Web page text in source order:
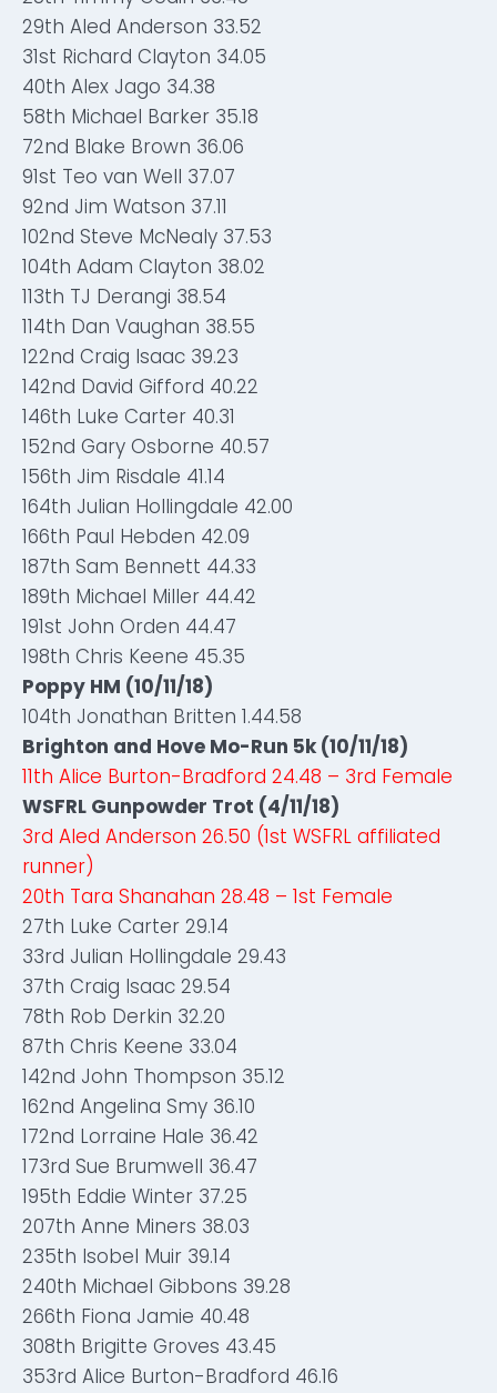
29th Aled Anderson 33.52
31st Richard Clayton 34.05
40th Alex Jago 34.38
58th Michael Barker 35.18
72nd Blake Brown 36.06
91st Teo van Well 37.07
92nd Jim Watson 37.11
102nd Steve McNealy 37.53
104th Adam Clayton 38.02
113th TJ Derangi 38.54
114th Dan Vaughan 38.55
122nd Craig Isaac 39.23
142nd David Gifford 40.22
146th Luke Carter 40.31
152nd Gary Osborne 40.57
156th Jim Risdale 41.14
164th Julian Hollingdale 42.00
166th Paul Hebden 42.09
187th Sam Bennett 44.33
189th Michael Miller 44.42
191st John Orden 44.47
198th Chris Keene 45.35
Poppy HM (10/11/18)
104th Jonathan Britten 1.44.58
Brighton and Hove Mo-Run 5k (10/11/18)
11th Alice Burton-Bradford 24.48 – 3rd Female
WSFRL Gunpowder Trot (4/11/18)
3rd Aled Anderson 26.50 (1st WSFRL affiliated
runner)
20th Tara Shanahan 28.48 – 1st Female
27th Luke Carter 29.14
33rd Julian Hollingdale 29.43
37th Craig Isaac 29.54
78th Rob Derkin 32.20
87th Chris Keene 33.04
142nd John Thompson 35.12
162nd Angelina Smy 36.10
172nd Lorraine Hale 36.42
173rd Sue Brumwell 36.47
195th Eddie Winter 37.25
207th Anne Miners 38.03
235th Isobel Muir 39.14
240th Michael Gibbons 39.28
266th Fiona Jamie 40.48
308th Brigitte Groves 43.45
353rd Alice Burton-Bradford 46.16